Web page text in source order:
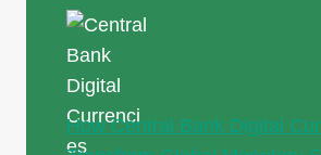
How Central Bank Digital